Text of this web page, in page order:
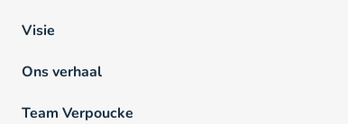
Visie
Ons verhaal
Team Verpoucke